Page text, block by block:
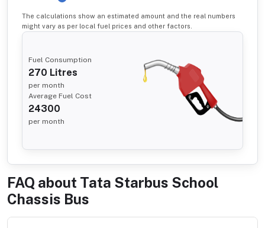
The calculations show an estimated amount and the real numbers
might vary as per local fuel prices and other factors.
Fuel Consumption
270 Litres
per month
Average Fuel Cost
24300
per month
FAQ about Tata Starbus School
Chassis Bus